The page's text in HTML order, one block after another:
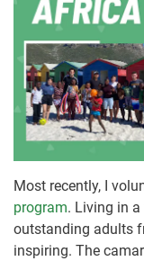
Most recently, I
program. Living in
outstanding adults
inspiring. The